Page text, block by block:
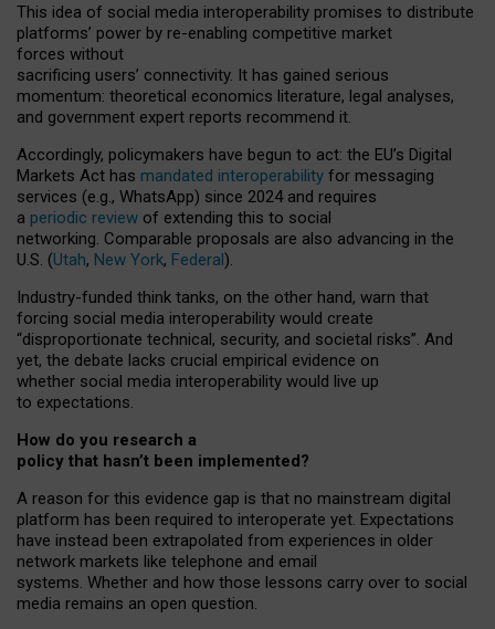
This idea of social media interoperability promises to distribute
platforms’ power by re-enabling competitive market
forces without
sacrificing users’ connectivity. It has gained serious
momentum: theoretical economics literature, legal analyses,
and government expert reports recommend it.
Accordingly, policymakers have begun to act: the EU’s Digital
Markets Act has mandated interoperability for messaging
services (e.g., WhatsApp) since 2024 and requires
a periodic review of extending this to social
networking. Comparable proposals are also advancing in the
U.S. (Utah, New York, Federal).
Industry-funded think tanks, on the other hand, warn that
forcing social media interoperability would create
“disproportionate technical, security, and societal risks”. And
yet, the debate lacks crucial empirical evidence on
whether social media interoperability would live up
to expectations.
How do you research a
policy that hasn’t been implemented?
A reason for this evidence gap is that no mainstream digital
platform has been required to interoperate yet. Expectations
have instead been extrapolated from experiences in older
network markets like telephone and email
systems. Whether and how those lessons carry over to social
media remains an open question.